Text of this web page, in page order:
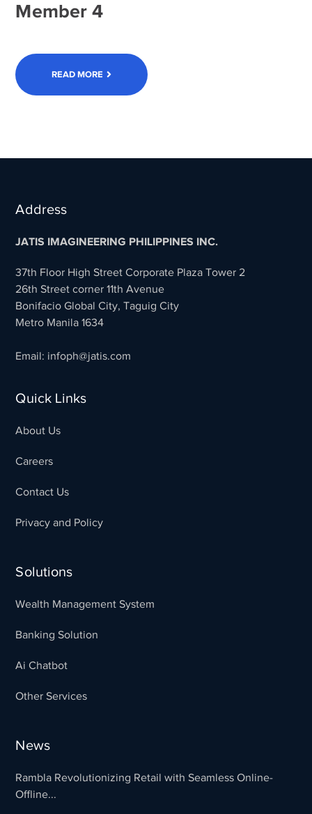
Member 4
READ MORE
Address
JATIS IMAGINEERING PHILIPPINES INC.
37th Floor High Street Corporate Plaza Tower 2
26th Street corner 11th Avenue
Bonifacio Global City, Taguig City
Metro Manila 1634
Email: infoph@jatis.com
Quick Links
About Us
Careers
Contact Us
Privacy and Policy
Solutions
Wealth Management System
Banking Solution
Ai Chatbot
Other Services
News
Rambla Revolutionizing Retail with Seamless Online-
Offline...